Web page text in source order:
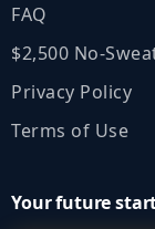
FAQ
$2,500
Privacy Policy
Terms of Use
Your future